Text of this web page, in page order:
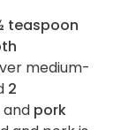
teaspoon
medium-
2
and pork